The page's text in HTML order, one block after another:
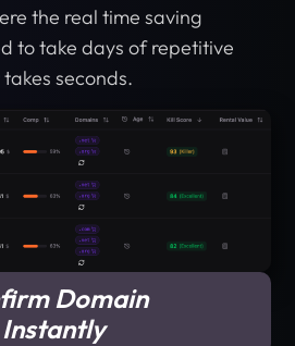
the real time saving
to take days of repetitive
seconds.
Domain